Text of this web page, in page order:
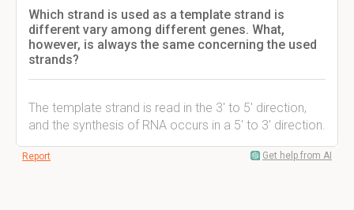
Which strand is used as a template strand is
different vary among different genes. What,
however, is always the same concerning the used
strands?
The template strand is read in the 3' to 5' direction,
and the synthesis of RNA occurs in a 5' to 3' direction.
Report Get help from AI